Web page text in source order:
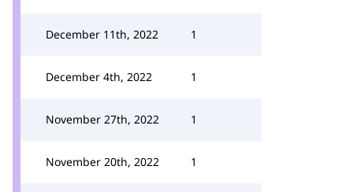
December 11th, 2022 1
December 4th, 2022 1
November 27th, 2022 1
November 20th, 2022 1